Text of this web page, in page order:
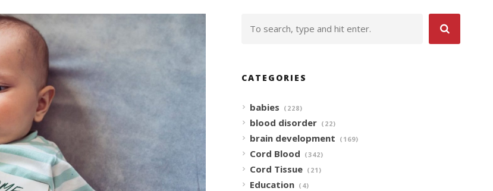
CATEGORIES
babies (228)
blood disorder (22)
brain development (169)
Cord Blood (342)
Cord Tissue (21)
Education (4)